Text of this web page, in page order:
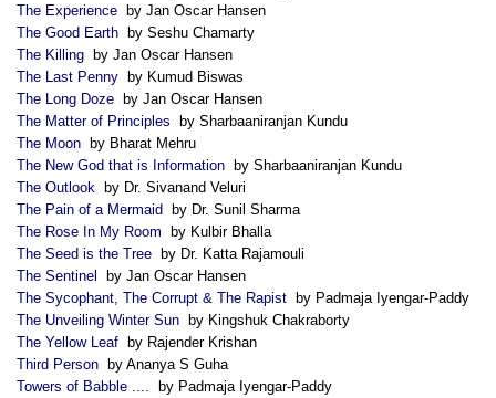
The Experience by Jan Oscar Hansen
The Good Earth by Seshu Chamarty
The Killing by Jan Oscar Hansen
The Last Penny by Kumud Biswas
The Long Doze by Jan Oscar Hansen
The Matter of Principles by Sharbaaniranjan Kundu
The Moon by Bharat Mehru
The New God that is Information by Sharbaaniranjan Kundu
The Outlook by Dr. Sivanand Veluri
The Pain of a Mermaid by Dr. Sunil Sharma
The Rose In My Room by Kulbir Bhalla
The Seed is the Tree by Dr. Katta Rajamouli
The Sentinel
by Jan Oscar Hansen
The Sycophant, The Corrupt & The Rapist by Padmaja Iyengar-Paddy
The Unveiling Winter Sun by Kingshuk Chakraborty
The Yellow Leaf by Rajender Krishan
Third Person by Ananya S Guha
Towers of Babble ....
by Padmaja Iyengar-Paddy